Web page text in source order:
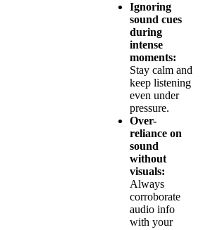
Ignoring
sound cues
during
intense
moments:
Stay calm and
keep listening
even under
pressure.
Over-
reliance on
sound
without
visuals:
Always
corroborate
audio info
with your